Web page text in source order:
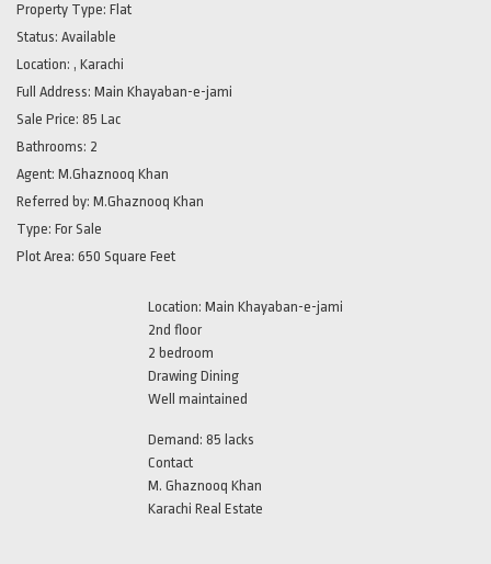
Property Type: Flat
Status: Available
Location: , Karachi
Full Address: Main Khayaban-e-jami
Sale Price: 85 Lac
Bathrooms: 2
Agent: M.Ghaznooq Khan
Referred by: M.Ghaznooq Khan
Type: For Sale
Plot Area: 650 Square Feet
Location: Main Khayaban-e-jami
2nd floor
2 bedroom
Drawing Dining
Well maintained
Demand: 85 lacks
Contact
M. Ghaznooq Khan
Karachi Real Estate